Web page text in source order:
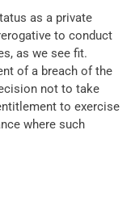
as a private
to conduct
as we see fit.
of a breach of the
not to take
to exercise
where such